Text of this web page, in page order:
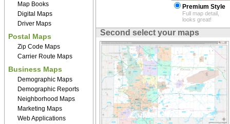
Map Books
Digital Maps
Driver Maps
Postal Maps
Zip Code Maps
Carrier Route Maps
Business Maps
Demographic Maps
Demographic Reports
Neighborhood Maps
Marketing Maps
Web Applications
Premium Style
Full map detail,
looks great!
Second select your maps